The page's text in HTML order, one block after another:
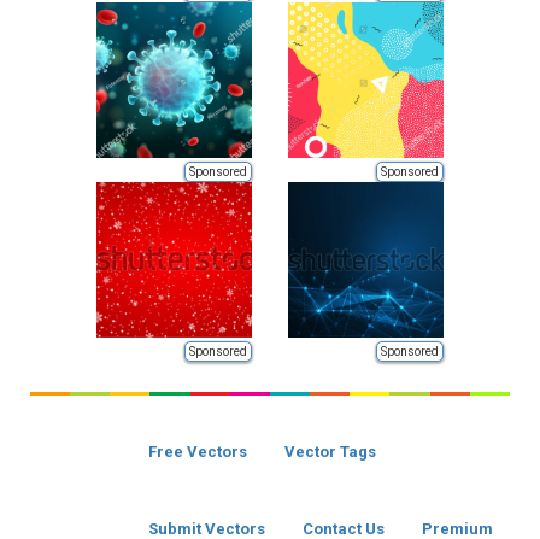
Sponsored Sponsored
Sponsored Sponsored
Free Vectors Vector Tags
Submit Vectors Contact Us Premium